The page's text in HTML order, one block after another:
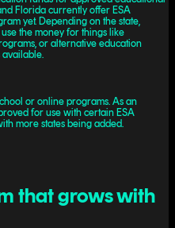
Florida currently offer ESA
yet. Depending on the state,
the money for things like
or alternative education
available.
or online programs. As an
for use with certain ESA
more states being added.
that grows with